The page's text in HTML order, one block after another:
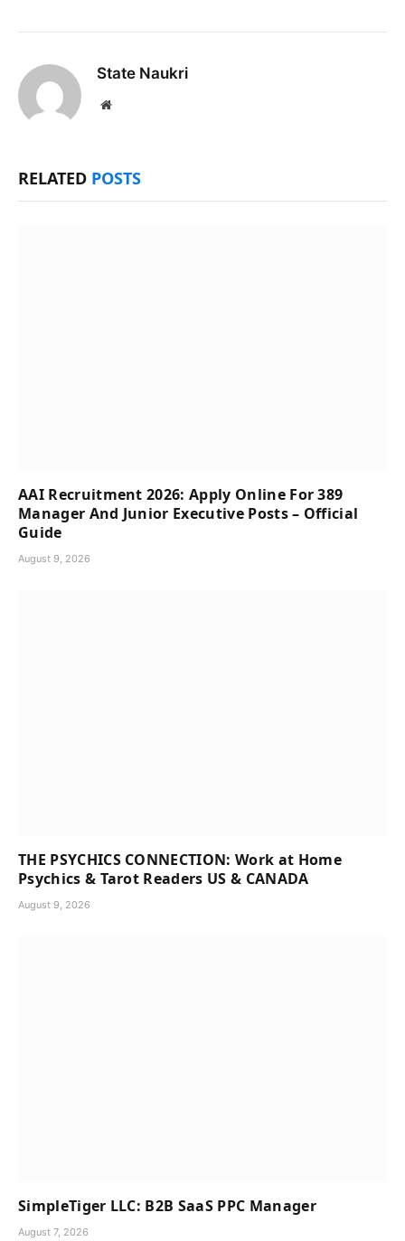
State Naukri
Website
RELATED POSTS
AAI Recruitment 2026: Apply Online For 389
Manager And Junior Executive Posts – Official
Guide
August 9, 2026
THE PSYCHICS CONNECTION: Work at Home
Psychics & Tarot Readers US & CANADA
August 9, 2026
SimpleTiger LLC: B2B SaaS PPC Manager
August 7, 2026